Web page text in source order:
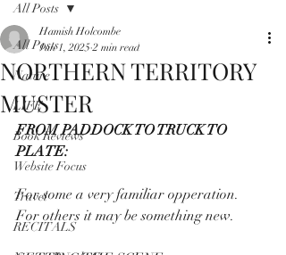
All Posts
Nature
LIFE
Book Reviews
Website Focus
Travel
RECITALS
All Posts
NORTHERN TERRITORY
MUSTER
Hamish Holcombe
Jun 1, 2025 2 min read
FROM PADDOCK TO TRUCK TO
PLATE:
For some a very familiar opperation.
For others it may be something new.